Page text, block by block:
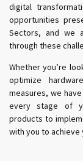
digital
opportunities
Sectors, and we
through these
Whether you’re
optimize
measures, we
every stage of
products to
with you to achieve